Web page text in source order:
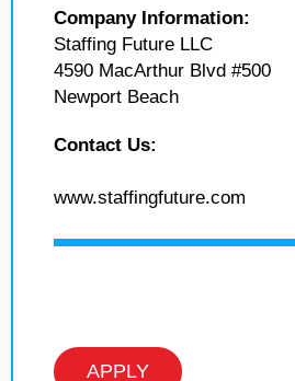
Company Information:
Staffing Future LLC
4590 MacArthur Blvd #500
Newport Beach
Contact Us:
www.staffingfuture.com
APPLY